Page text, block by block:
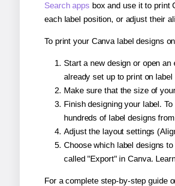
Search apps box and use it to print
each label position, or adjust their
To print your Canva label designs
Start a new design or open
already set up to print on
Make sure that the size of
Finish designing your label.
hundreds of label designs
Adjust the layout settings
Choose which label designs
called "Export" in Canva.
For a complete step-by-step guide